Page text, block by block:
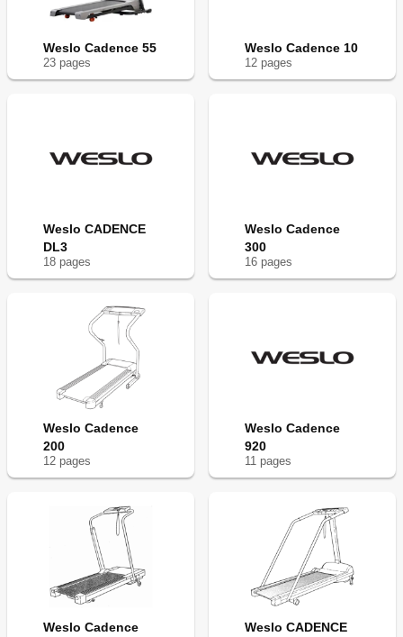
Weslo Cadence 55
23 pages
Weslo Cadence 10
12 pages
Weslo CADENCE
DL3
18 pages
Weslo Cadence
300
16 pages
Weslo Cadence
200
12 pages
Weslo Cadence
920
11 pages
Weslo Cadence
Weslo CADENCE